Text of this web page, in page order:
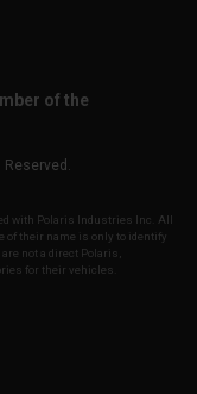
of the
Reserved.
with Polaris Industries Inc. All
of their name is only to identify
not a direct Polaris,
for their vehicles.